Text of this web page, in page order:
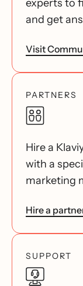
experts to
and get
Visit
PARTNERS
Hire a
with a
marketing
Hire a
SUPPORT